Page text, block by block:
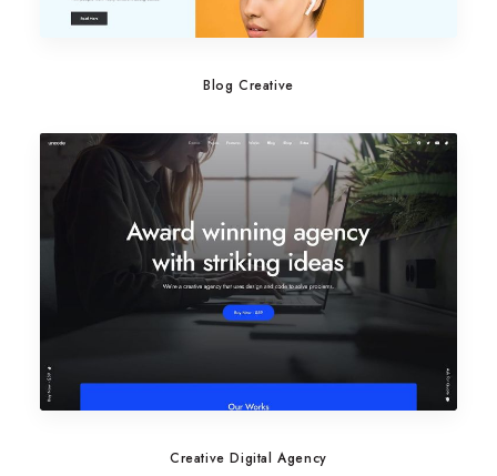
Blog Creative
Creative Digital Agency